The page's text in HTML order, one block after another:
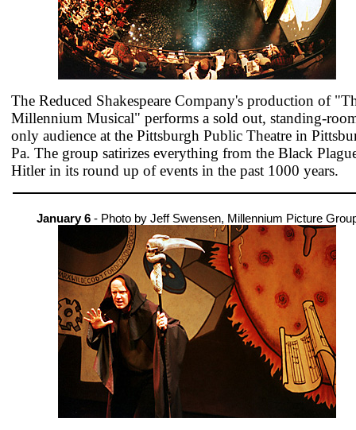
The Reduced Shakespeare Company's production of
Millennium Musical" performs a sold out, standing-
only audience at the Pittsburgh Public Theatre in
Pa. The group satirizes everything from the Black
Hitler in its round up of events in the past 1000 years.
January 6- Photo by Jeff Swensen, Millennium Picture